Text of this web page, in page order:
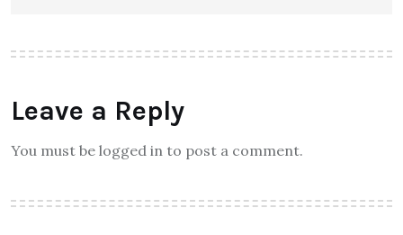
Leave a Reply
You must be logged in to post a comment.